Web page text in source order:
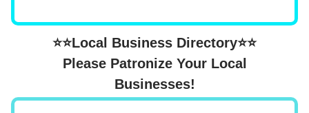
⭐⭐Local Business Directory⭐⭐
Please Patronize Your Local
Businesses!